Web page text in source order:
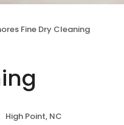
Fine Dry Cleaning
High Point, NC